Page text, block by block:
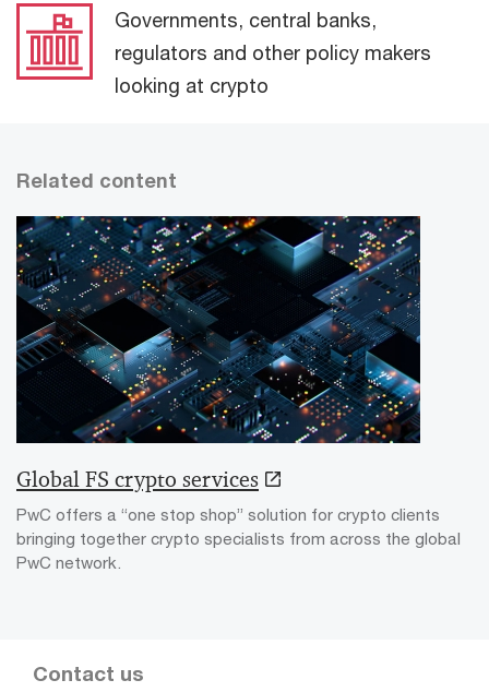
Governments, central banks,
regulators and other policy makers
looking at crypto
Related content
Global FS crypto services
PwC offers a “one stop shop” solution for crypto clients
bringing together crypto specialists from across the global
PwC network.
Contact us